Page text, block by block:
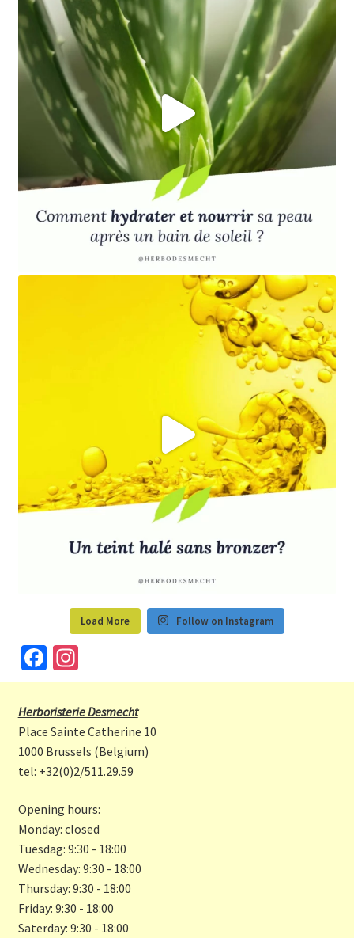
Load More Follow on Instagram
Fa
ce
b
o
o
k
In
st
a
gr
a
m
Herboristerie Desmecht
Place Sainte Catherine 10
1000 Brussels (Belgium)
tel: +32(0)2/511.29.59
Opening hours:
Monday: closed
Tuesdag: 9:30 - 18:00
Wednesday: 9:30 - 18:00
Thursday: 9:30 - 18:00
Friday: 9:30 - 18:00
Saterday: 9:30 - 18:00